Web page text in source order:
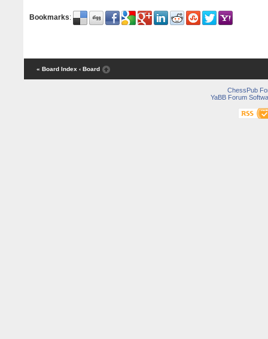
Bookmarks:
« Board Index ‹ Board
ChessPub
YaBB Forum